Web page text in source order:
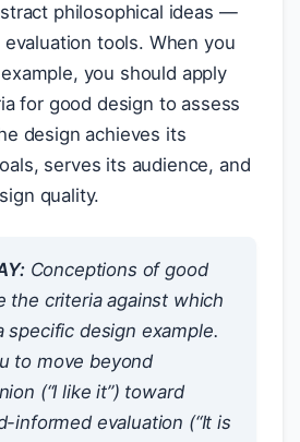
philosophical ideas —
tools. When you
you should apply
for good design to assess
design achieves its
serves its audience, and
quality.
Conceptions of good
the criteriaagainst which
specific design example.
to move beyond
(“I like it”) toward
informed evaluation (“It is